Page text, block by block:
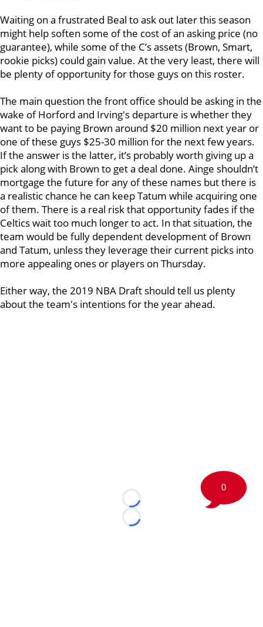
Waiting on a frustrated Beal to ask out later this season
might help soften some of the cost of an asking price (no
guarantee), while some of the C’s assets (Brown, Smart,
rookie picks) could gain value. At the very least, there will
be plenty of opportunity for those guys on this roster.
The main question the front office should be asking in the
wake of Horford and Irving's departure is whether they
want to be paying Brown around $20 million next year or
one of these guys $25-30 million for the next few years.
If the answer is the latter, it’s probably worth giving up a
pick along with Brown to get a deal done. Ainge shouldn’t
mortgage the future for any of these names but there is
a realistic chance he can keep Tatum while acquiring one
of them. There is a real risk that opportunity fades if the
Celtics wait too much longer to act. In that situation, the
team would be fully dependent development of Brown
and Tatum, unless they leverage their current picks into
more appealing ones or players on Thursday.
Either way, the 2019 NBA Draft should tell us plenty
about the team's intentions for the year ahead.
Loading...
Loading...
0